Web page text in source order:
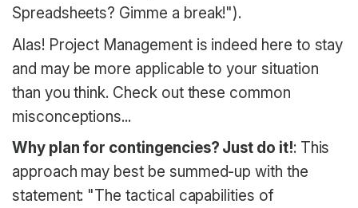
Spreadsheets? Gimme a break!").
Alas! Project Management is indeed here to stay
and may be more applicable to your situation
than you think. Check out these common
misconceptions...
Why plan for contingencies? Just do it!: This
approach may best be summed-up with the
statement: "The tactical capabilities of